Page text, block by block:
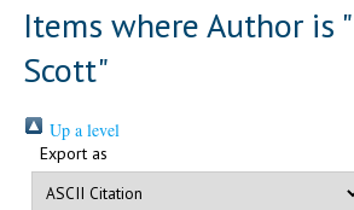
Items where Author is "
Scott"
Up a level
Export as